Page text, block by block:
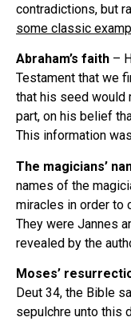
contradictions, but
some classic
Abraham’s faith –
Testament that we
that his seed would
part, on his belief
This information
The magicians’
names of the
miracles in order to
They were Jannes
revealed by the
Moses’
Deut 34, the Bible
sepulchre unto this